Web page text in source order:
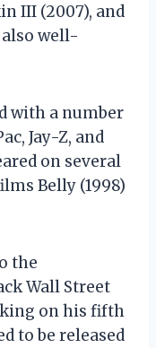
III (2007), and
also well-
with a number
Jay-Z, and
on several
Belly (1998)
the
Wall Street
on his fifth
to be released